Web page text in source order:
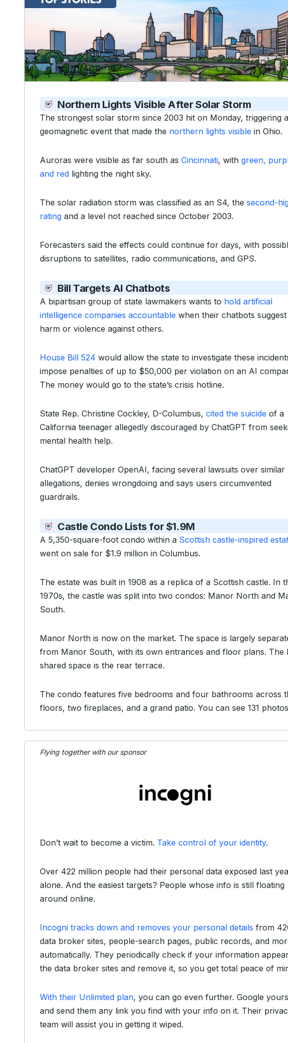
Northern Lights Visible After Solar Storm
The strongest solar storm since 2003 hit on Monday, triggering a
geomagnetic event that made the northern lights visible in Ohio.
Auroras were visible as far south as Cincinnati, with green,
and red lighting the night sky.
The solar radiation storm was classified as an S4, the second-
rating and a level not reached since October 2003.
Forecasters said the effects could continue for days, with
disruptions to satellites, radio communications, and GPS.
Bill Targets AI Chatbots
A bipartisan group of state lawmakers wants to hold artificial
intelligence companies accountable when their chatbots
harm or violence against others.
House Bill 524 would allow the state to investigate these
impose penalties of up to $50,000 per violation on an AI
The money would go to the state’s crisis hotline.
State Rep. Christine Cockley, D-Columbus, cited the suicide of a
California teenager allegedly discouraged by ChatGPT from
mental health help.
ChatGPT developer OpenAI, facing several lawsuits over similar
allegations, denies wrongdoing and says users circumvented
guardrails.
Castle Condo Lists for $1.9M
A 5,350-square-foot condo within a Scottish castle-inspired
went on sale for $1.9 million in Columbus.
The estate was built in 1908 as a replica of a Scottish castle. In
1970s, the castle was split into two condos: Manor North and
South.
Manor North is now on the market. The space is largely
from Manor South, with its own entrances and floor plans. The
shared space is the rear terrace.
The condo features five bedrooms and four bathrooms across
floors, two fireplaces, and a grand patio. You can see 131
Flying together with our sponsor
Don’t wait to become a victim. Take control of your identity.
Over 422 million people had their personal data exposed last
alone. And the easiest targets? People whose info is still floating
around online.
Incogni tracks down and removes your personal details from
data broker sites, people-search pages, public records, and
automatically. They periodically check if your information
the data broker sites and remove it, so you get total peace of
With their Unlimited plan, you can go even further. Google
and send them any link you find with your info on it. Their
team will assist you in getting it wiped.